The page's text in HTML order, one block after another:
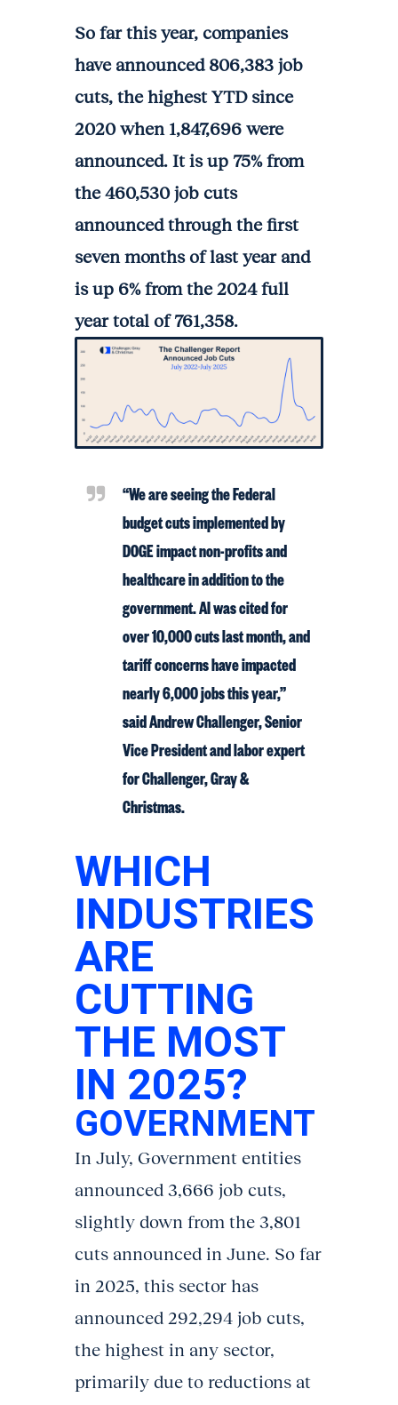
So far this year, companies
have announced 806,383 job
cuts, the highest YTD since
2020 when 1,847,696 were
announced. It is up 75% from
the 460,530 job cuts
announced through the first
seven months of last year and
is up 6% from the 2024 full
year total of 761,358.
“We are seeing the Federal
budget cuts implemented by
DOGE impact non-profits and
healthcare in addition to the
government. AI was cited for
over 10,000 cuts last month, and
tariff concerns have impacted
nearly 6,000 jobs this year,”
said Andrew Challenger, Senior
Vice President and labor expert
for Challenger, Gray &
Christmas.
WHICH
INDUSTRIES
ARE
CUTTING
THE MOST
IN 2025?
GOVERNMENT
In July, Government entities
announced 3,666 job cuts,
slightly down from the 3,801
cuts announced in June. So far
in 2025, this sector has
announced 292,294 job cuts,
the highest in any sector,
primarily due to reductions at